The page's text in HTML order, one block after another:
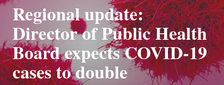
Regional update:
Director of Public Health
Board expects COVID-19
cases to double